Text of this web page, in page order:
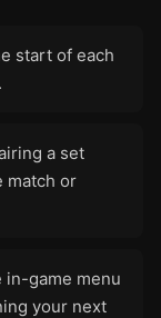
start of each
a set
match or
game menu
your next